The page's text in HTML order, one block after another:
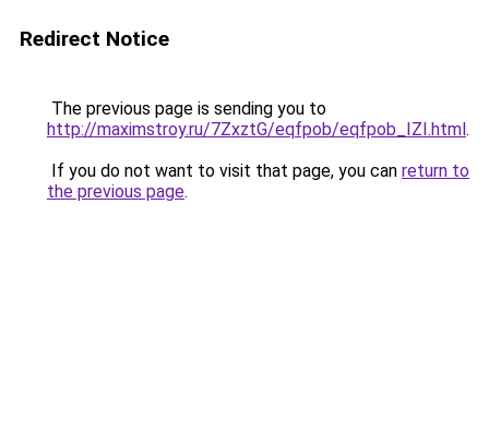
Redirect Notice
The previous page is sending you to
http://maximstroy.ru/7ZxztG/eqfpob/eqfpob_IZI.html.
If you do not want to visit that page, you can return to
the previous page.